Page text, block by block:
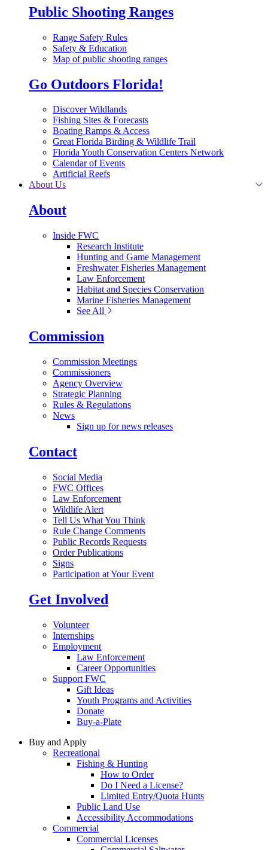
Public Shooting Ranges
Range Safety Rules
Safety & Education
Map of public shooting ranges
Go Outdoors Florida!
Discover Wildlands
Fishing Sites & Forecasts
Boating Ramps & Access
Great Florida Birding & Wildlife Trail
Florida Youth Conservation Centers Network
Calendar of Events
Artificial Reefs
About Us
About
Inside FWC
Research Institute
Hunting and Game Management
Freshwater Fisheries Management
Law Enforcement
Habitat and Species Conservation
Marine Fisheries Management
See All
Commission
Commission Meetings
Commissioners
Agency Overview
Strategic Planning
Rules & Regulations
News
Sign up for news releases
Contact
Social Media
FWC Offices
Law Enforcement
Wildlife Alert
Tell Us What You Think
Rule Change Comments
Public Records Requests
Order Publications
Signs
Participation at Your Event
Get Involved
Volunteer
Internships
Employment
Law Enforcement
Career Opportunities
Support FWC
Gift Ideas
Youth Programs and Activities
Donate
Buy-a-Plate
Buy and Apply
Recreational
Fishing & Hunting
How to Order
Do I Need a License?
Limited Entry/Quota Hunts
Public Land Use
Accessibility Accommodations
Commercial
Commercial Licenses